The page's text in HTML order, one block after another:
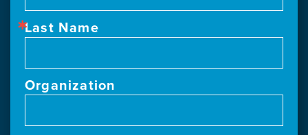
Last Name
Organization